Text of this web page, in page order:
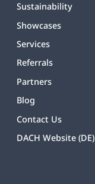
Sustainability
Showcases
Services
Referrals
Partners
Blog
Contact Us
DACH Website (DE)